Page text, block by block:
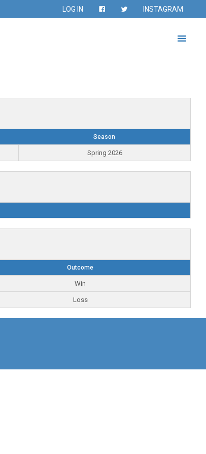
LOG IN INSTAGRAM
Season
Spring 2026
Outcome
Win
Loss